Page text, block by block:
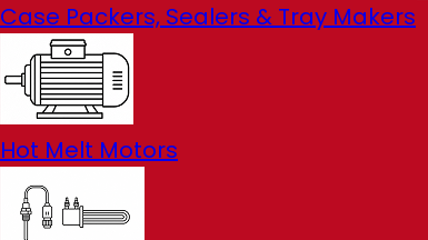
Case Packers, Sealers & Tray Makers
Hot Melt Motors